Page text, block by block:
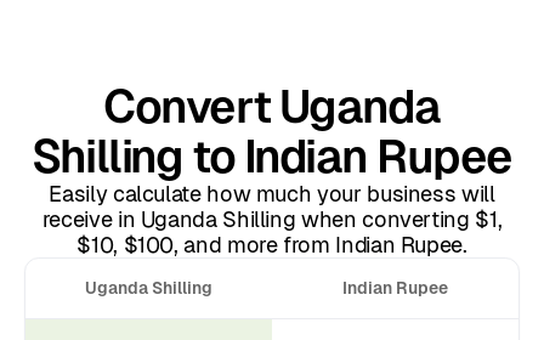
Uganda Shilling Indian Rupee
Convert Uganda
Shilling to Indian Rupee
Easily calculate how much your business will
receive in Uganda Shilling when converting $1,
$10, $100, and more from Indian Rupee.